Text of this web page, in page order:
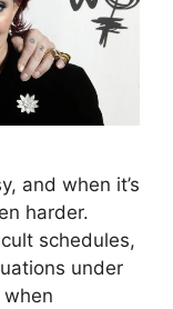
and when it’s
harder.
schedules,
under